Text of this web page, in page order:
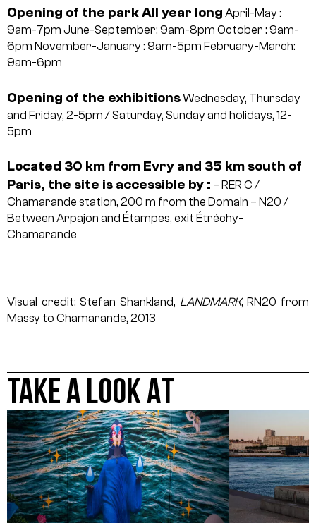
Opening of the park All year long April-May :
9am-7pm June-September: 9am-8pm October : 9am-
6pm November-January : 9am-5pm February-March:
9am-6pm
Opening of the exhibitionsWednesday, Thursday
and Friday, 2-5pm / Saturday, Sunday and holidays, 12-
5pm
Located 30 km from Evry and 35 km south of
Paris, the site is accessible by : – RER C /
Chamarande station, 200 m from the Domain – N20 /
Between Arpajon and Étampes, exit Étréchy-
Chamarande
Visual credit: Stefan Shankland, LANDMARK, RN20 from
Massy to Chamarande, 2013
TAKE A LOOK AT